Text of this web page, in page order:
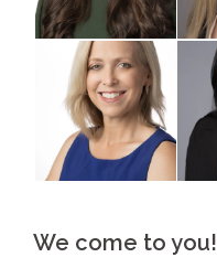
We come to you!